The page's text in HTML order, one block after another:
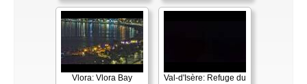
Vlora: Vlora Bay
Val-d'Isère: Refuge du